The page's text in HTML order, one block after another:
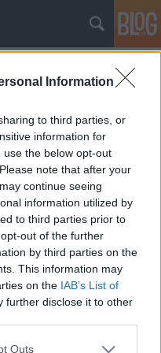
Information
to third parties, or
information for
the below opt-out
note that after your
continue seeing
information utilized by
to third parties prior to
out of the further
by third parties on the
This information may
on the IAB’s List of
further disclose it to other
one or more Google
Outs
al Palazzo
e ad alcuni Hotel a
la Casa
risparmio
tecnologica,